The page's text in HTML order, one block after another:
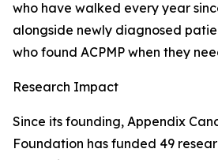
who have walked every year
alongside newly diagnosed
who found ACPMP when they
Research Impact
Since its founding, Appendix
Foundation has funded 49